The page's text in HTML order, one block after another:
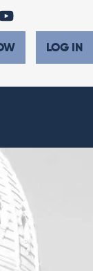
LOG IN